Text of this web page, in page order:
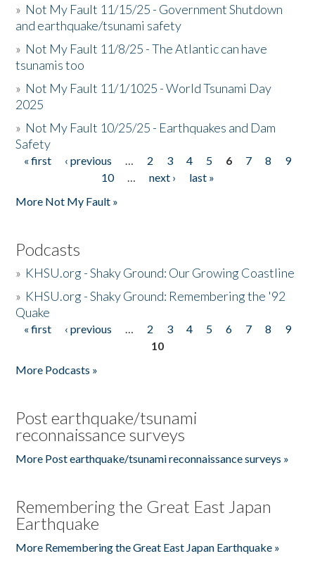
» Not My Fault 11/15/25 - Government Shutdown
and earthquake/tsunami safety
» Not My Fault 11/8/25 - The Atlantic can have
tsunamis too
» Not My Fault 11/1/1025 - World Tsunami Day
2025
» Not My Fault 10/25/25 - Earthquakes and Dam
Safety
Pages
« first ‹ previous … 2 3 4 5 6 7 8
9
10
… next ›
last »
More Not My Fault »
Podcasts
» KHSU.org - Shaky Ground: Our Growing Coastline
» KHSU.org - Shaky Ground: Remembering the '92
Quake
Pages
« first ‹ previous … 2 3 4 5 6 7 8
9
10
More Podcasts »
Post earthquake/tsunami
reconnaissance surveys
More Post earthquake/tsunami reconnaissance surveys »
Remembering the Great East Japan
Earthquake
More Remembering the Great East Japan Earthquake »